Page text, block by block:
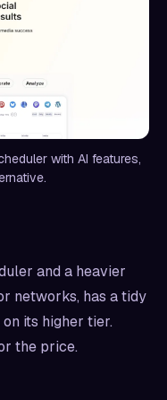
with AI features,
and a heavier
networks, has a tidy
its higher tier.
the price.